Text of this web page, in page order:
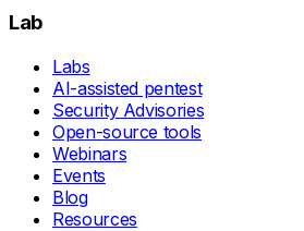
Lab
Labs
AI-assisted pentest
Security Advisories
Open-source tools
Webinars
Events
Blog
Resources